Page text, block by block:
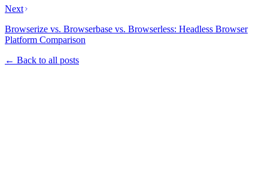
Next
Browserize vs. Browserbase vs. Browserless: Headless Browser
Platform Comparison
← Back to all posts